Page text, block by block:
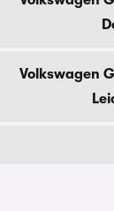
Volkswagen